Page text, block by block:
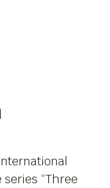
“Three